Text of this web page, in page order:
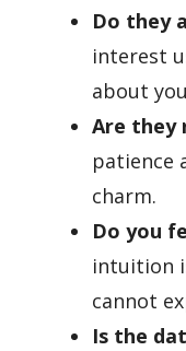
Do they
interest
about
Are they
patience
charm.
Do you
intuition
cannot
Is the